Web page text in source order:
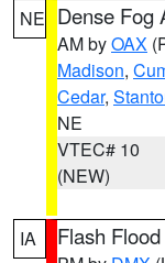
NE Dense Fog
AM byOAX
Madison,
Cedar,
NE
VTEC# 10
(NEW)
IA Flash